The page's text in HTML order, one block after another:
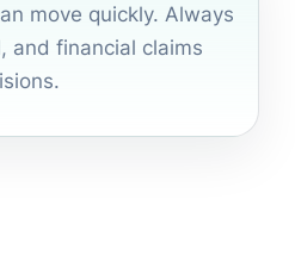
move quickly. Always
and financial claims